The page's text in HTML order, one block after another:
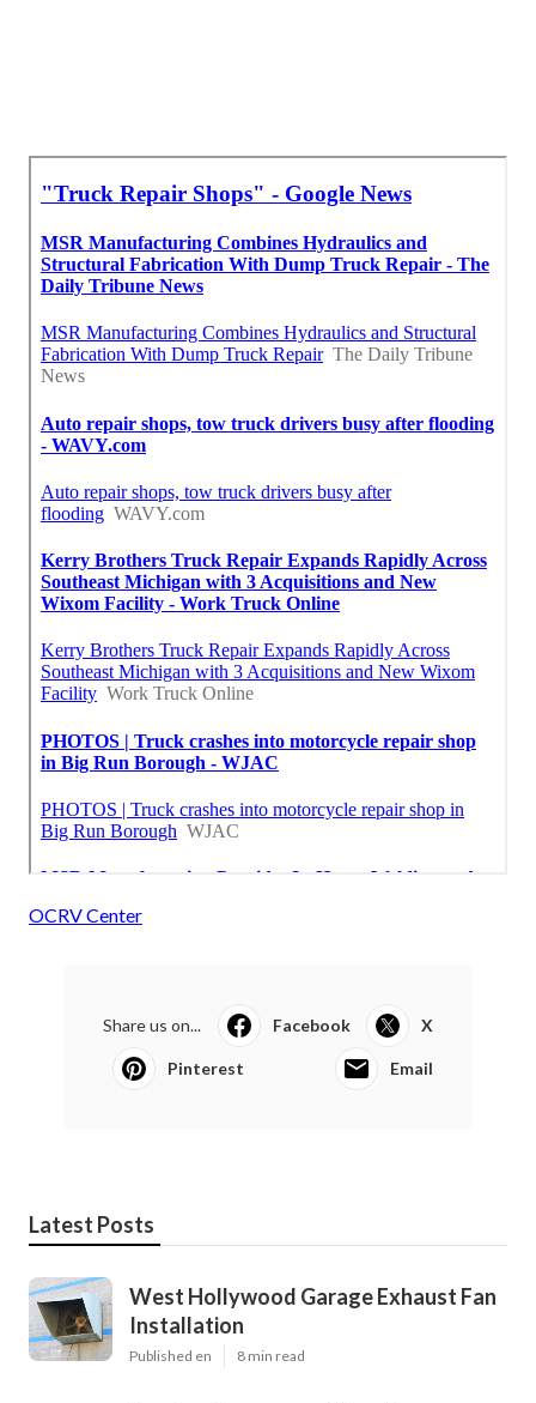
OCRV Center
Share us on... Facebook X
Pinterest Email
Latest Posts
West Hollywood Garage Exhaust Fan
Installation
Published en 8 min read